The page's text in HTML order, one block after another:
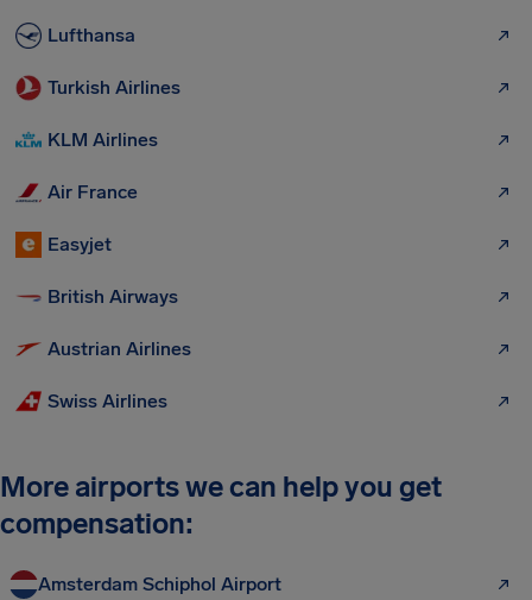
Lufthansa
Turkish Airlines
KLM Airlines
Air France
Easyjet
British Airways
Austrian Airlines
Swiss Airlines
More airports we can help you get
compensation:
Amsterdam Schiphol Airport